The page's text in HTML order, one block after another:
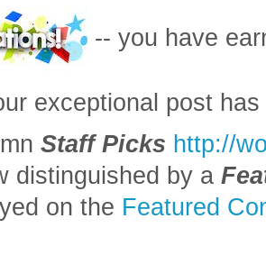
-- you have
exceptional post
Staff Picks http://
distinguished by a
on the Featured